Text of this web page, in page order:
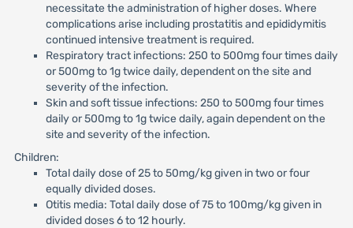
necessitate the administration of higher doses. Where
complications arise including prostatitis and epididymitis
continued intensive treatment is required.
Respiratory tract infections: 250 to 500mg four times daily
or 500mg to 1g twice daily, dependent on the site and
severity of the infection.
Skin and soft tissue infections: 250 to 500mg four times
daily or 500mg to 1g twice daily, again dependent on the
site and severity of the infection.
Children:
Total daily dose of 25 to 50mg/kg given in two or four
equally divided doses.
Otitis media: Total daily dose of 75 to 100mg/kg given in
divided doses 6 to 12 hourly.